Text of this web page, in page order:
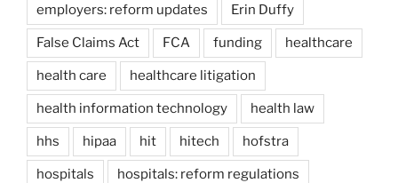
employers: reform updates Erin Duffy
False Claims Act FCA funding healthcare
health care healthcare litigation
health information technology health law
hhs hipaa hit hitech hofstra
hospitals hospitals: reform regulations